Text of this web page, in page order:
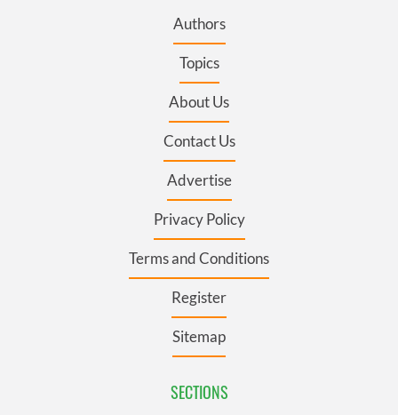
Authors
Topics
About Us
Contact Us
Advertise
Privacy Policy
Terms and Conditions
Register
Sitemap
SECTIONS